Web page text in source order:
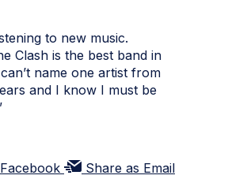
to new music.
Clash is the best band in
name one artist from
and I know I must be
Share as Email